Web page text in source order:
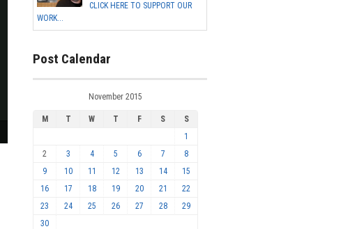
CLICK HERE TO SUPPORT OUR
WORK...
Post Calendar
November 2015
M T W T F S
S
1
2
3 4 5 6 7
8
9
10 11 12 13 14
15
16
17 18 19 20 21
22
23
24 25 26 27 28
29
30